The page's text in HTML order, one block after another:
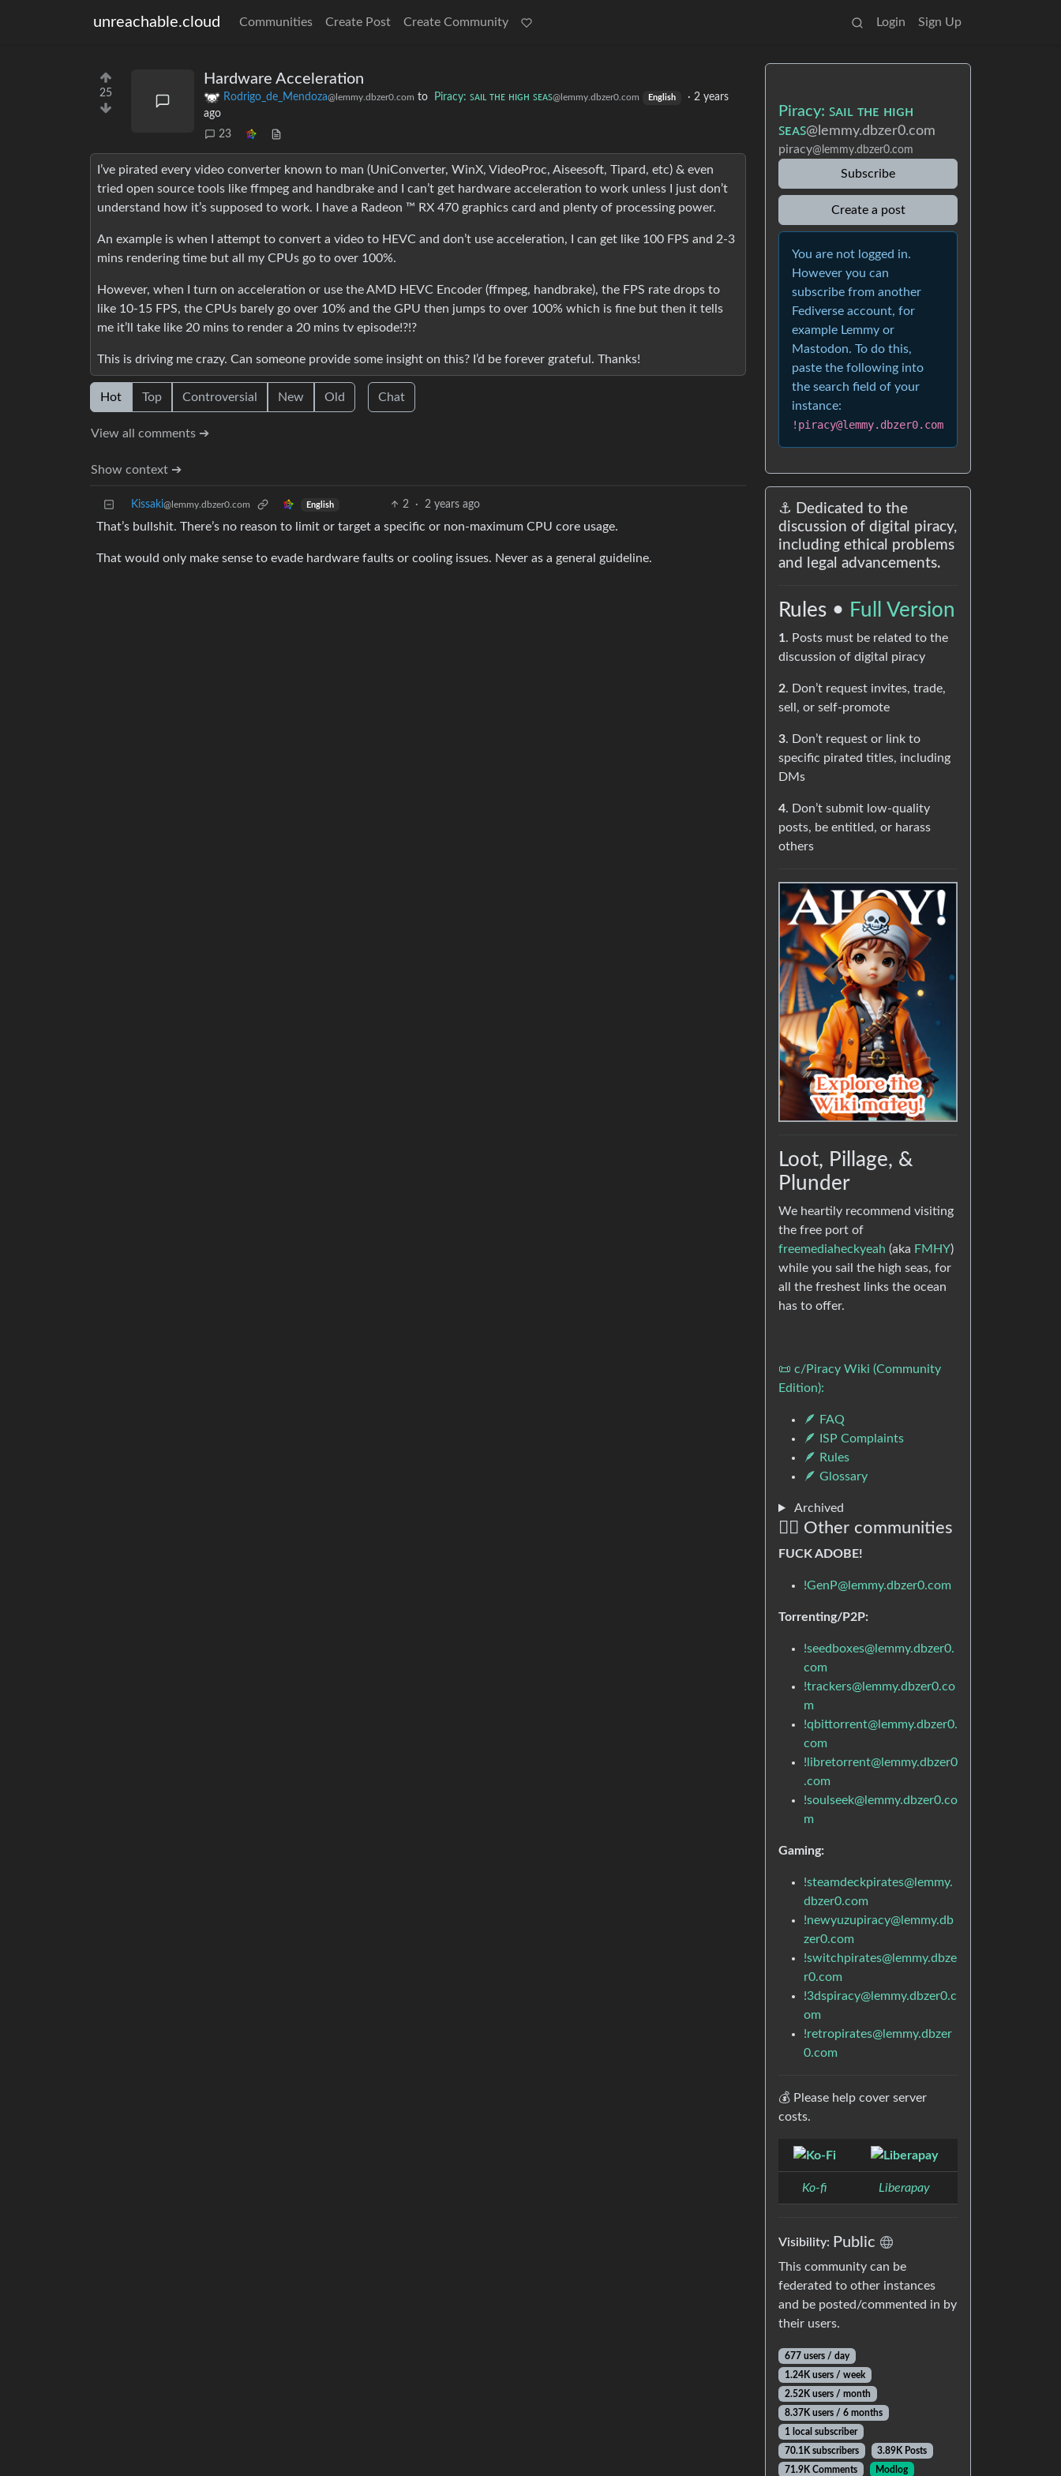
unreachable.cloud Communities Create Post Create Community Login Sign Up
25
Hardware Acceleration
Rodrigo_de_Mendoza@lemmy.dbzer0.com to Piracy: ꜱᴀɪʟ ᴛʜᴇ ʜɪɢʜ ꜱᴇᴀꜱ@lemmy.dbzer0.com English · 2 years
ago
23
I’ve pirated every video converter known to man (UniConverter, WinX, VideoProc, Aiseesoft, Tipard, etc) & even
tried open source tools like ffmpeg and handbrake and I can’t get hardware acceleration to work unless I just don’t
understand how it’s supposed to work. I have a Radeon ™ RX 470 graphics card and plenty of processing power.
An example is when I attempt to convert a video to HEVC and don’t use acceleration, I can get like 100 FPS and 2-3
mins rendering time but all my CPUs go to over 100%.
However, when I turn on acceleration or use the AMD HEVC Encoder (ffmpeg, handbrake), the FPS rate drops to
like 10-15 FPS, the CPUs barely go over 10% and the GPU then jumps to over 100% which is fine but then it tells
me it’ll take like 20 mins to render a 20 mins tv episode!?!?
This is driving me crazy. Can someone provide some insight on this? I’d be forever grateful. Thanks!
Hot Top Controversial New Old Chat
View all comments ➔
Show context ➔
Kissaki@lemmy.dbzer0.com English 2 · 2 years ago
That’s bullshit. There’s no reason to limit or target a specific or non-maximum CPU core usage.
That would only make sense to evade hardware faults or cooling issues. Never as a general guideline.
Piracy: ꜱᴀɪʟ ᴛʜᴇ ʜɪɢʜ
ꜱᴇᴀꜱ@lemmy.dbzer0.com
piracy@lemmy.dbzer0.com
Subscribe
Create a post
You are not logged in.
However you can
subscribe from another
Fediverse account, for
example Lemmy or
Mastodon. To do this,
paste the following into
the search field of your
instance:
!piracy@lemmy.dbzer0.com
⚓ Dedicated to the
discussion of digital piracy,
including ethical problems
and legal advancements.
Rules • Full Version
1. Posts must be related to the
discussion of digital piracy
2. Don’t request invites, trade,
sell, or self-promote
3. Don’t request or link to
specific pirated titles, including
DMs
4. Don’t submit low-quality
posts, be entitled, or harass
others
Loot, Pillage, &
Plunder
We heartily recommend visiting
the free port of
freemediaheckyeah (aka FMHY)
while you sail the high seas, for
all the freshest links the ocean
has to offer.
📜 c/Piracy Wiki (Community
Edition):
🪶 FAQ
🪶 ISP Complaints
🪶 Rules
🪶 Glossary
Archived
🏴‍☠️ Other communities
FUCK ADOBE!
!GenP@lemmy.dbzer0.com
Torrenting/P2P:
!seedboxes@lemmy.dbzer0.
com
!trackers@lemmy.dbzer0.co
m
!qbittorrent@lemmy.dbzer0.
com
!libretorrent@lemmy.dbzer0
.com
!soulseek@lemmy.dbzer0.co
m
Gaming:
!steamdeckpirates@lemmy.
dbzer0.com
!newyuzupiracy@lemmy.db
zer0.com
!switchpirates@lemmy.dbze
r0.com
!3dspiracy@lemmy.dbzer0.c
om
!retropirates@lemmy.dbzer
0.com
💰 Please help cover server
costs.
Ko-fi Liberapay
Visibility: Public
This community can be
federated to other instances
and be posted/commented in by
their users.
677 users / day
1.24K users / week
2.52K users / month
8.37K users / 6 months
1 local subscriber
70.1K subscribers
3.89K Posts
71.9K Comments
Modlog